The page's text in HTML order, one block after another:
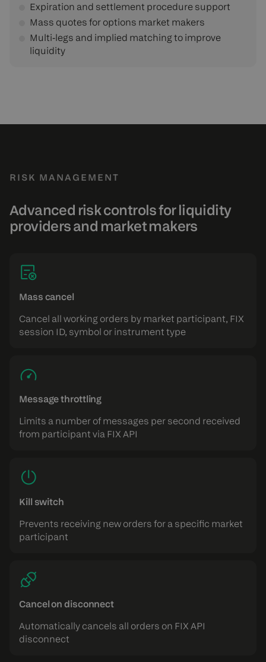
Expiration and settlement procedure support
Mass quotes for options market makers
Multi‑legs and implied matching to improve
liquidity
RISK MANAGEMENT
Advanced risk controls for liquidity
providers and market makers
Mass cancel
Cancel all working orders by market participant, FIX
session ID, symbol or instrument type
Message throttling
Limits a number of messages per second received
from participant via FIX API
Kill switch
Prevents receiving new orders for a specific market
participant
Cancel on disconnect
Automatically cancels all orders on FIX API
disconnect